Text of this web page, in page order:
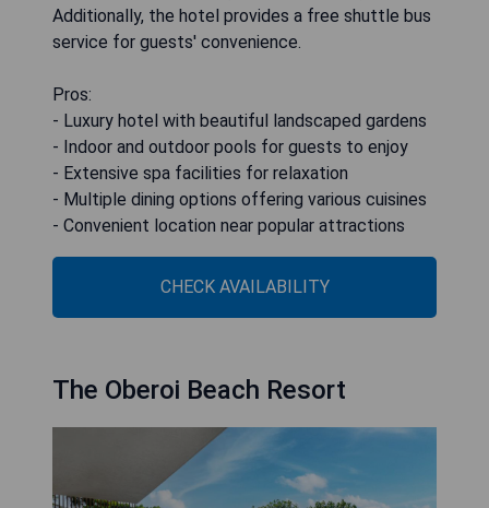
Additionally, the hotel provides a free shuttle bus
service for guests' convenience.
Pros:
- Luxury hotel with beautiful landscaped gardens
- Indoor and outdoor pools for guests to enjoy
- Extensive spa facilities for relaxation
- Multiple dining options offering various cuisines
- Convenient location near popular attractions
CHECK AVAILABILITY
The Oberoi Beach Resort